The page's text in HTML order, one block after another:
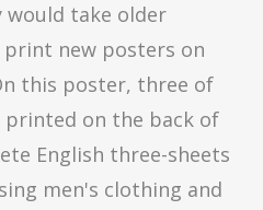
would take older
new posters on
this poster, three of
on the back of
English three-sheets
men's clothing and